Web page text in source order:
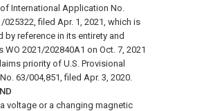
International Application No.
025322, filed Apr. 1, 2021, which is
by reference in its entirety and
WO 2021/202840A1 on Oct. 7, 2021
priority of U.S. Provisional
63/004,851, filed Apr. 3, 2020.
voltage or a changing magnetic